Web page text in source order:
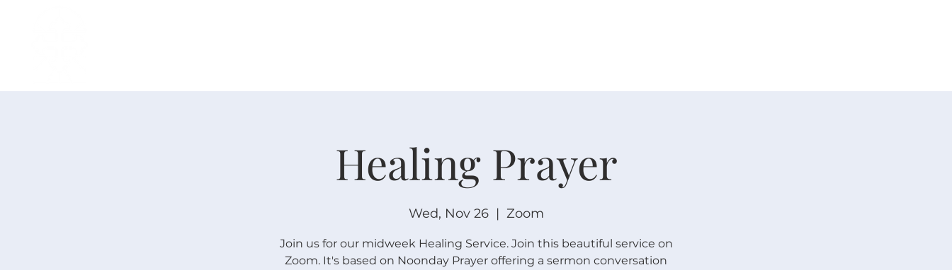
Healing Prayer
Wed, Nov 26
  |
Zoom
Join us for our midweek Healing Service. Join this beautiful service on
Zoom. It's based on Noonday Prayer offering a sermon conversation